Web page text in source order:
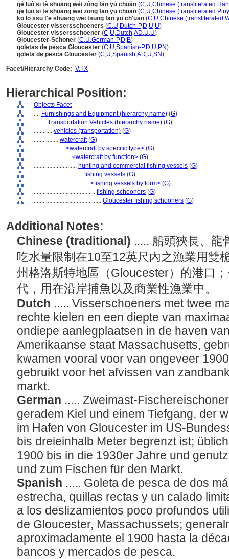
gé luò sī tè shuāng wéi zòng fán yú chuán (C,U,Chinese (transliterated
ge luo si te shuang wei zong fan yu chuan (C,U,Chinese (transliterated
ko lo ssu t'e shuang wei tsung fan yü ch'uan (C,U,Chinese (transliterated
Gloucester vissersschoeners (C,U,Dutch-P,D,U,U)
Gloucester vissersschoener (C,U,Dutch,AD,U,U)
Gloucester-Schoner (C,U,German-P,D,B)
goletas de pesca Gloucester (C,U,Spanish-P,D,U,PN)
goleta de pesca Gloucester (C,U,Spanish,AD,U,SN)
Facet/Hierarchy Code: V.TX
Hierarchical Position:
Objects Facet
.... Furnishings and Equipment (hierarchy name) (G)
........ Transportation Vehicles (hierarchy name) (G)
............ vehicles (transportation) (G)
................ watercraft(G)
.................... <watercraft by specific type> (G)
........................ <watercraft by function> (G)
............................ hunting and commercial fishing vessels (G)
................................ fishing vessels (G)
.................................... <fishing vessels by form> (G)
........................................ fishing schooners (G)
............................................ Gloucester fishing schooners (G)
Additional Notes:
Chinese (traditional) ..... 船頭狹長、龍
吃水量限制在10至12英尺內之漁業用雙
州格洛斯特地區（Gloucester）的港口
代，用在沿岸捕魚以及商業性漁業中。
Dutch ..... Visserschoeners met twee
rechte kielen en een diepte van
ondiepe aanlegplaatsen in de haven
Amerikaanse staat Massachusetts,
kwamen vooral voor van ongeveer
gebruikt voor het afvissen van
markt.
German ..... Zweimast-
geradem Kiel und einem Tiefgang, der
im Hafen von Gloucester im US-
bis dreieinhalb Meter begrenzt ist;
1900 bis in die 1930er Jahre und
und zum Fischen für den Markt.
Spanish ..... Goleta de pesca de dos
estrecha, quillas rectas y un calado
a los deslizamientos poco profundos
de Gloucester, Massachussets;
aproximadamente el 1900 hasta la
bancos y mercados de pesca.